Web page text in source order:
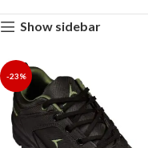
Show sidebar
-23%